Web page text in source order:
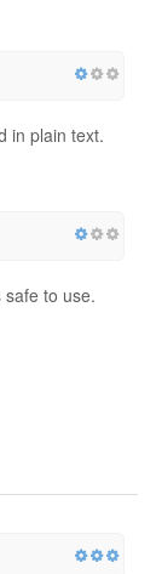
in plain text.
to use.